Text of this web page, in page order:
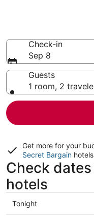
Check-in
Sep 8
Guests
1 room, 2
Get more for your
Secret Bargain hotels
Check
hotels
Check
prices
Tonight